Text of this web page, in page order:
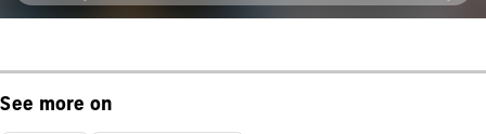
See more on